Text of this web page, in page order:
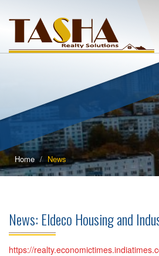
Home News
News: Eldeco Housing and
https://